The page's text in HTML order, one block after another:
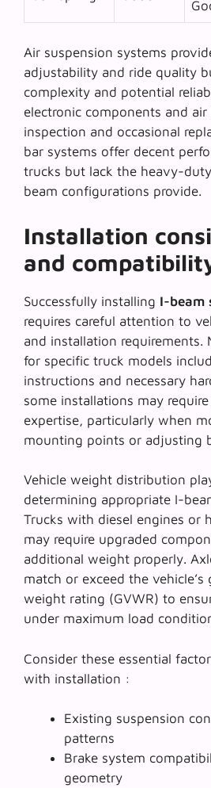
Air suspension systems
adjustability and ride quality
complexity and potential
electronic components and
inspection and occasional
bar systems offer decent
trucks but lack the heavy-
beam configurations provide.
Installation
and
Successfully installing I-beam
requires careful attention to
and installation requirements.
for specific truck models
instructions and necessary
some installations may
expertise, particularly when
mounting points or adjusting
Vehicle weight distribution
determining appropriate I-
Trucks with diesel engines or
may require upgraded
additional weight properly.
match or exceed the vehicle’s
weight rating (GVWR) to
under maximum load
Consider these essential
with installation :
Existing suspension
patterns
Brake system
geometry